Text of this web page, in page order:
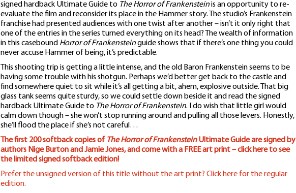
signed hardback Ultimate Guide to The Horror of Frankensteinis an opportunity to re-
evaluate the film and reconsider its place in the Hammer story. The studio’s Frankenstein
franchise had presented audiences with one twist after another – isn’t it only right that
one of the entries in the series turned everything on its head? The wealth of information
in this casebound Horror of Frankensteinguide shows that if there’s one thing you could
never accuse Hammer of being, it’s predictable.
This shooting trip is getting a little intense, and the old Baron Frankenstein seems to be
having some trouble with his shotgun. Perhaps we’d better get back to the castle and
find somewhere quiet to sit while it’s all getting a bit, ahem, explosive outside. That big
glass tank seems quite sturdy, so we could settle down beside it and read the signed
hardback Ultimate Guide to The Horror of Frankenstein. I do wish that little girl would
calm down though – she won’t stop running around and pulling all those levers. Honestly,
she’ll flood the place if she’s not careful…
The first 200 softback copies of The Horror of FrankensteinUltimate Guide are signed by
authors Nige Burton and Jamie Jones, and come with a FREE art print – click here to see
the limited signed softback edition!
Prefer the unsigned version of this title without the art print? Click here for the regular
edition.